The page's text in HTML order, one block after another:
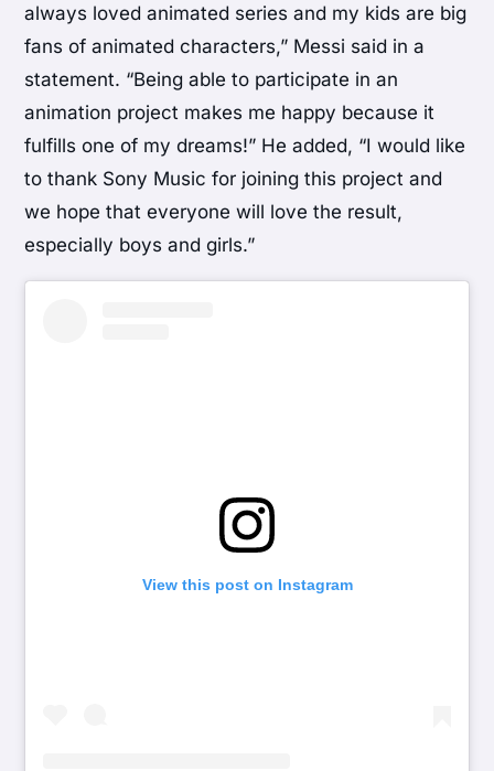
always loved animated series and my kids are big
fans of animated characters,” Messi said in a
statement. “Being able to participate in an
animation project makes me happy because it
fulfills one of my dreams!” He added, “I would like
to thank Sony Music for joining this project and
we hope that everyone will love the result,
especially boys and girls.”
View this post on Instagram